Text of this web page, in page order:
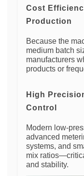
Cost
Production
Because the
medium batch
manufacturers
products or
High
Control
Modern low-
advanced
systems, and
mix
and stability.